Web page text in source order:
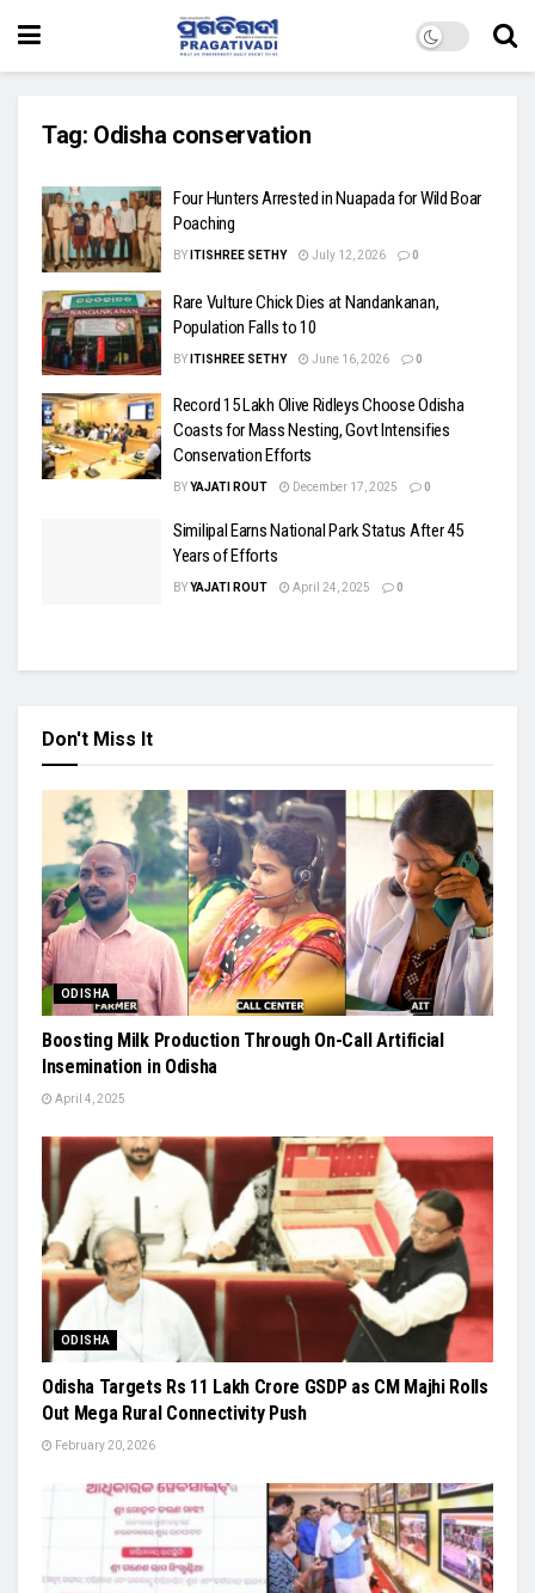
Tag: Odisha conservation
Four Hunters Arrested in Nuapada for Wild Boar
Poaching
BY ITISHREE SETHY July 12, 2026 0
Rare Vulture Chick Dies at Nandankanan,
Population Falls to 10
BY ITISHREE SETHY June 16, 2026 0
Record 15 Lakh Olive Ridleys Choose Odisha
Coasts for Mass Nesting, Govt Intensifies
Conservation Efforts
BYYAJATI ROUT December 17, 2025 0
Similipal Earns National Park Status After 45
Years of Efforts
BYYAJATI ROUT April 24, 2025 0
Don't Miss It
ODISHA
Boosting Milk Production Through On-Call Artificial
Insemination in Odisha
April 4, 2025
ODISHA
Odisha Targets Rs 11 Lakh Crore GSDP as CM Majhi Rolls
Out Mega Rural Connectivity Push
February 20, 2026